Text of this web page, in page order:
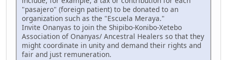
"pasajero" (foreign patient) to be donated to an
organization such as the "Escuela Meraya."
Invite Onanyas to join the Shipibo-Konibo-Xetebo
Association of Onanyas/ Ancestral Healers so that they
might coordinate in unity and demand their rights and
fair and just remuneration.